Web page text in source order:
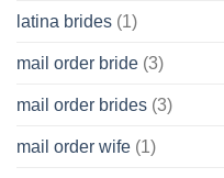
latina brides (1)
mail order bride (3)
mail order brides (3)
mail order wife (1)